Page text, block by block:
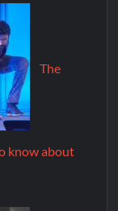
The
know about